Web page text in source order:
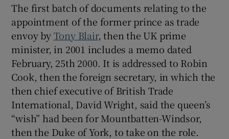
Show Sponsored sub sections
The first batch of documents relating to the
appointment of the former prince as trade
envoy byTony Blair, then the UK prime
minister, in 2001 includes a memo dated
February, 25th 2000. It is addressed to Robin
Cook, then the foreign secretary, in which the
then chief executive of British Trade
International, David Wright, said the queen’s
“wish” had been for Mountbatten-Windsor,
then the Duke of York, to take on the role.